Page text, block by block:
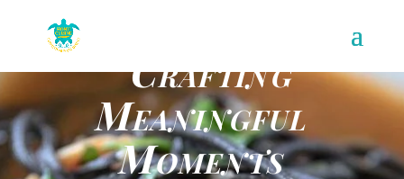
“Crafting
Meaningful
Moments